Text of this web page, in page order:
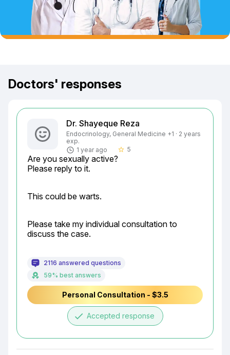
Doctors' responses
Dr. Shayeque Reza
Endocrinology, General Medicine +1 · 2 years
exp.
1 year ago
star_border 5
Are you sexually active?
Please reply to it.
This could be warts.
Please take my individual consultation to
discuss the case.
2116 answered questions
59% best answers
Personal Consultation - $3.5
done Accepted response